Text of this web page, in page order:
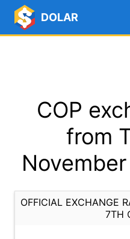
DOLAR
COP
from
OFFICIAL EXCHANGE
7TH